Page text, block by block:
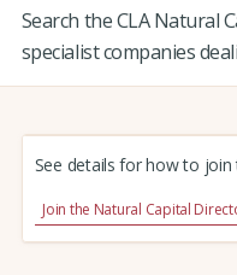
Search the CLA Natural
specialist companies
See details for how to
Join the Natural Capital